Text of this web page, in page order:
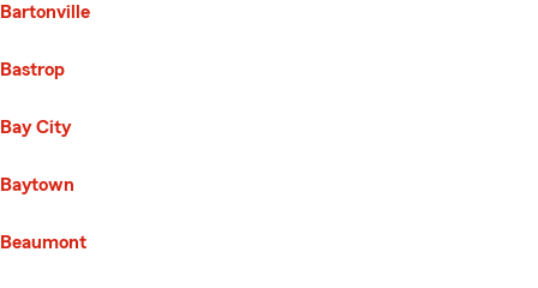
Bartonville
Bastrop
Bay City
Baytown
Beaumont